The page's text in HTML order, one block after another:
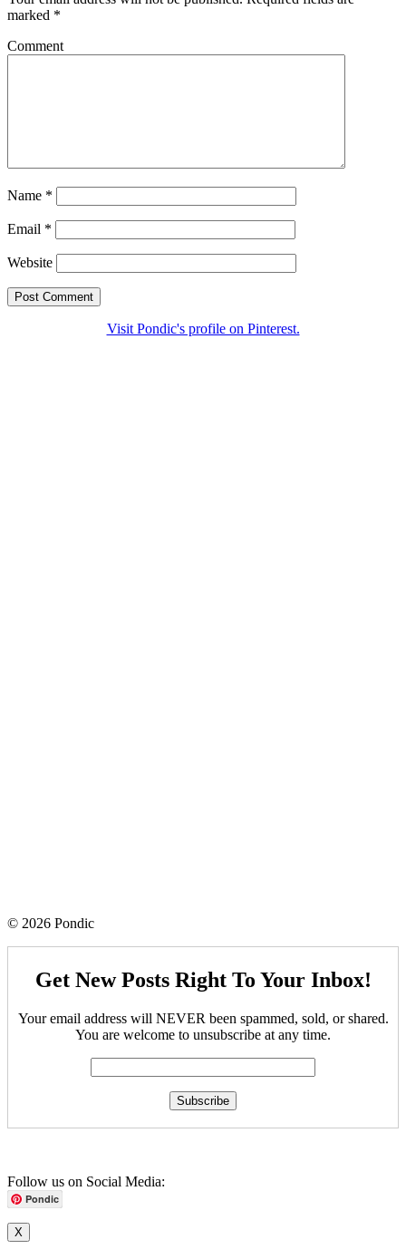
marked *
Comment
Name *
Email *
Website
Visit Pondic's profile on Pinterest.
© 2026 Pondic
Get New Posts Right To Your Inbox!
Your email address will NEVER been spammed, sold, or shared.
You are welcome to unsubscribe at any time.
Follow us on Social Media:
Pondic
X